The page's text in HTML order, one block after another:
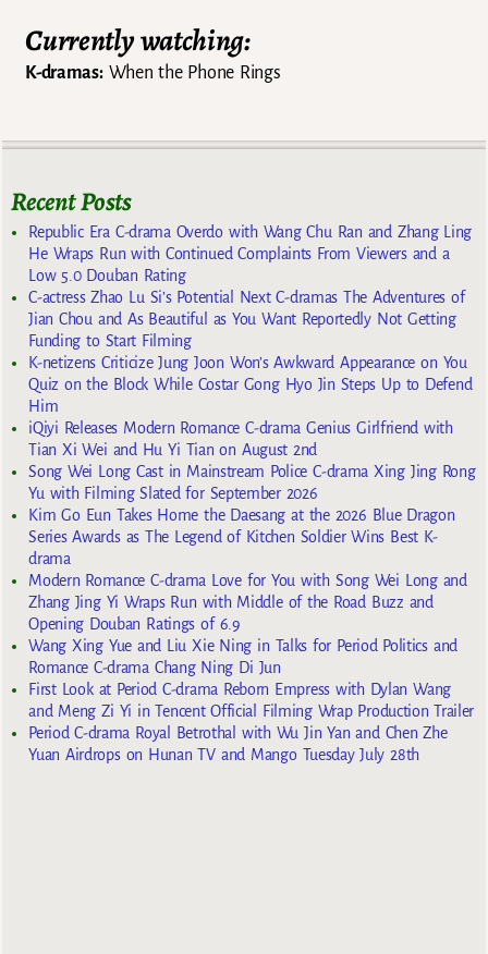
Currently watching:
K-dramas:When the Phone Rings
Recent Posts
Republic Era C-drama Overdo with Wang Chu Ran and Zhang Ling
He Wraps Run with Continued Complaints From Viewers and a
Low 5.0 Douban Rating
C-actress Zhao Lu Si’s Potential Next C-dramas The Adventures of
Jian Chou and As Beautiful as You Want Reportedly Not Getting
Funding to Start Filming
K-netizens Criticize Jung Joon Won’s Awkward Appearance on You
Quiz on the Block While Costar Gong Hyo Jin Steps Up to Defend
Him
iQiyi Releases Modern Romance C-drama Genius Girlfriend with
Tian Xi Wei and Hu Yi Tian on August 2nd
Song Wei Long Cast in Mainstream Police C-drama Xing Jing Rong
Yu with Filming Slated for September 2026
Kim Go Eun Takes Home the Daesang at the 2026 Blue Dragon
Series Awards as The Legend of Kitchen Soldier Wins Best K-
drama
Modern Romance C-drama Love for You with Song Wei Long and
Zhang Jing Yi Wraps Run with Middle of the Road Buzz and
Opening Douban Ratings of 6.9
Wang Xing Yue and Liu Xie Ning in Talks for Period Politics and
Romance C-drama Chang Ning Di Jun
First Look at Period C-drama Reborn Empress with Dylan Wang
and Meng Zi Yi in Tencent Official Filming Wrap Production Trailer
Period C-drama Royal Betrothal with Wu Jin Yan and Chen Zhe
Yuan Airdrops on Hunan TV and Mango Tuesday July 28th